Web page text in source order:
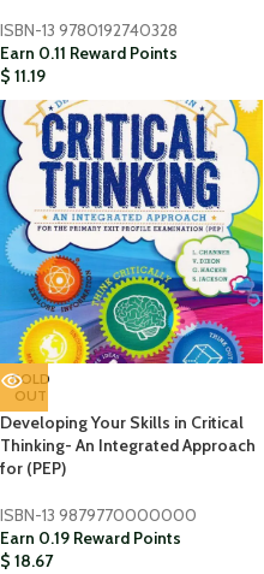
ISBN-13 9780192740328
Earn 0.11 Reward Points
$ 11.19
SOLD
OUT
Developing Your Skills in Critical
Thinking- An Integrated Approach
for (PEP)
ISBN-13 9879770000000
Earn 0.19 Reward Points
$ 18.67